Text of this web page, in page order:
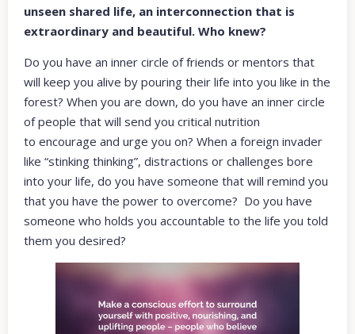
unseen shared life, an interconnection that is
extraordinary and beautiful. Who knew?
Do you have an inner circle of friends or mentors that
will keep you alive by pouring their life into you like in the
forest? When you are down, do you have an inner circle
of people that will send you critical nutrition
to encourage and urge you on? When a foreign invader
like “stinking thinking”, distractions or challenges bore
into your life, do you have someone that will remind you
that you have the power to overcome? Do you have
someone who holds you accountable to the life you told
them you desired?